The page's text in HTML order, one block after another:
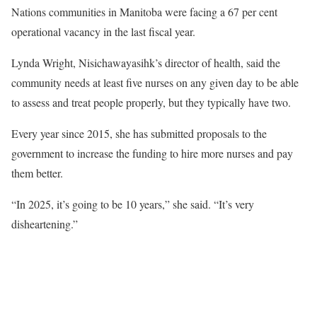
Nations communities in Manitoba were facing a 67 per cent
operational vacancy in the last fiscal year.
Lynda Wright, Nisichawayasihk’s director of health, said the
community needs at least five nurses on any given day to be able
to assess and treat people properly, but they typically have two.
Every year since 2015, she has submitted proposals to the
government to increase the funding to hire more nurses and pay
them better.
“In 2025, it’s going to be 10 years,” she said. “It’s very
disheartening.”